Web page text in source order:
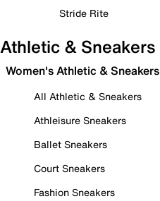
Stride Rite
Athletic & Sneakers
Women's Athletic & Sneakers
All Athletic & Sneakers
Athleisure Sneakers
Ballet Sneakers
Court Sneakers
Fashion Sneakers